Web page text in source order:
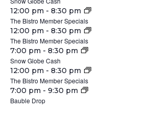
3:00
pm
2024
@
3:00
pm
2024
25,
2024
Tuesday,
November
26,
2024
November
26,
2024
12:00 pm - 8:30 pm
The Bistro Member Specials
Wednesday,
November
27,
2024
November
27,
2024
12:00 pm - 8:30 pm
The Bistro Member Specials
November
27,
2024
7:00 pm - 8:30 pm
Snow Globe Cash
Thursday,
November
28,
2024
November
28,
2024
12:00 pm - 8:30 pm
The Bistro Member Specials
Friday,
November
November
29,
7:00 pm - 9:30 pm
Bauble Drop